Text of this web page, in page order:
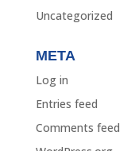
Uncategorized
META
Log in
Entries feed
Comments feed